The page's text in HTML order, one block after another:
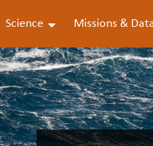
Science Missions &